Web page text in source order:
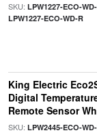
SKU: LPW1227-ECO-
LPW1227-ECO-WD-R
King Electric
Digital
Remote Sensor
SKU: LPW2445-ECO-